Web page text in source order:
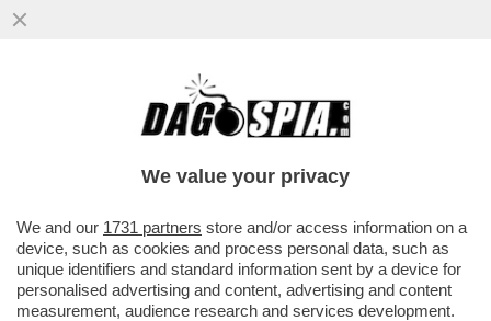
IL GOVERNO TEDESCO HA FALLITO DOVE
QUELLO ITALIANO ERA RIUSCITO:
We value your privacy
We and our 1731 partners store and/or access information on a
device, such as cookies and process personal data, such as
unique identifiers and standard information sent by a device for
personalised advertising and content, advertising and content
measurement, audience research and services development.